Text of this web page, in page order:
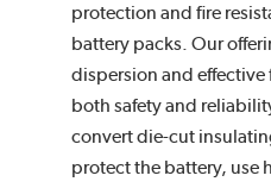
protection and fire
battery packs. Our
dispersion and
both safety and
convert die-cut
protect the battery, use